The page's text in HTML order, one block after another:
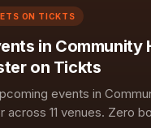
ON TICKTS
in Community
on Tickts
events in
across 11 venues. Zero